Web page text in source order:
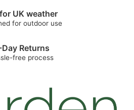
UK weather
for outdoor use
Returns
free process